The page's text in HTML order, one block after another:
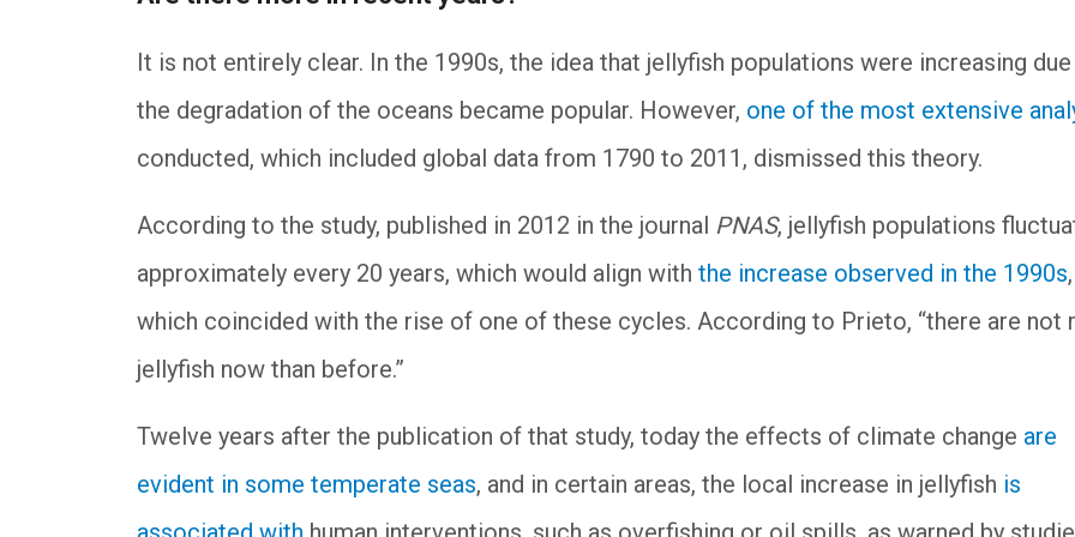
It is not entirely clear. In the 1990s, the idea that jellyfish populations were increasing
the degradation of the oceans became popular. However, one of the most extensive
conducted, which included global data from 1790 to 2011, dismissed this theory.
According to the study, published in 2012 in the journal PNAS, jellyfish populations
approximately every 20 years, which would align with the increase observed in the 1990s,
which coincided with the rise of one of these cycles. According to Prieto, “there are not
jellyfish now than before.”
Twelve years after the publication of that study, today the effects of climate change are
evident in some temperate seas, and in certain areas, the local increase in jellyfish is